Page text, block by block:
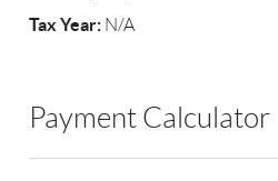
Tax Year: N/A
Payment Calculator